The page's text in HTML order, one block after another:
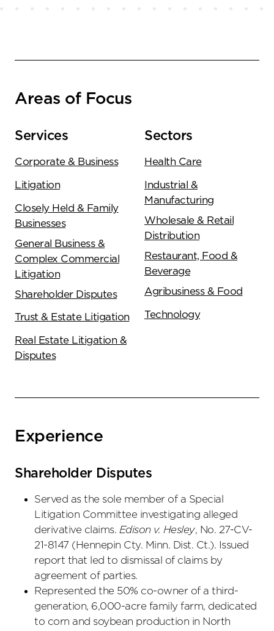
Areas of Focus
Services
Corporate & Business
Litigation
Closely Held & Family
Businesses
General Business &
Complex Commercial
Litigation
Shareholder Disputes
Trust & Estate Litigation
Real Estate Litigation &
Disputes
Sectors
Health Care
Industrial &
Manufacturing
Wholesale & Retail
Distribution
Restaurant, Food &
Beverage
Agribusiness & Food
Technology
Experience
Shareholder Disputes
Served as the sole member of a Special
Litigation Committee investigating alleged
derivative claims. Edison v. Hesley, No. 27-CV-
21-8147 (Hennepin Cty. Minn. Dist. Ct.). Issued
report that led to dismissal of claims by
agreement of parties.
Represented the 50% co-owner of a third-
generation, 6,000-acre family farm, dedicated
to corn and soybean production in North